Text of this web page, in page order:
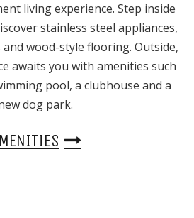
living experience. Step inside
stainless steel appliances,
wood-style flooring. Outside,
awaits you with amenities such
pool, a clubhouse and a
dog park.